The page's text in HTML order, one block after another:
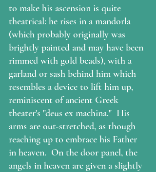
to make his ascension is quite
theatrical: he rises in a mandorla
(which probably originally was
brightly painted and may have been
rimmed with gold beads), with a
garland or sash behind him which
resembles a device to lift him up,
reminiscent of ancient Greek
theater's "deus ex machina."  His
arms are out-stretched, as though
reaching up to embrace his Father
in heaven.  On the door panel, the
angels in heaven are given a slightly